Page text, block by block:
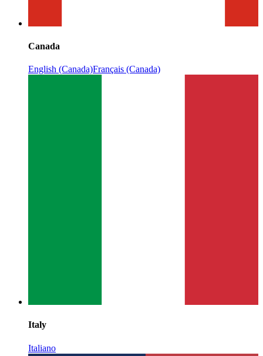
Canada
English (Canada)Français (Canada)
Italy
Italiano